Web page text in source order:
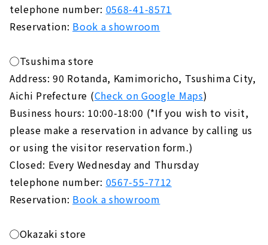
telephone number: 0568-41-8571
Reservation: Book a showroom
◯Tsushima store
Address: 90 Rotanda, Kamimoricho, Tsushima City,
Aichi Prefecture (Check on Google Maps)
Business hours: 10:00-18:00 (*If you wish to visit,
please make a reservation in advance by calling us
or using the visitor reservation form.)
Closed: Every Wednesday and Thursday
telephone number: 0567-55-7712
Reservation: Book a showroom
◯Okazaki store